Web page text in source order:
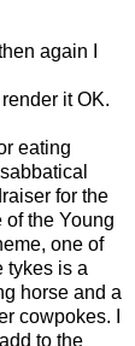
again I
it OK.
eating
for the
of the Young
one of
tykes is a
horse and a
cowpokes. I
to the